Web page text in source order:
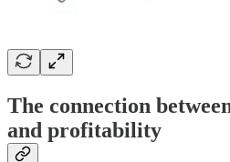
The connection
and profitability